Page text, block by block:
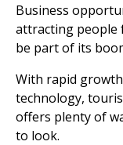
Business
attracting people
be part of its
With rapid
technology,
offers plenty of
to look.